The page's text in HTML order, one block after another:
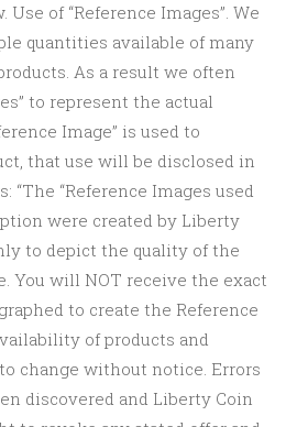
of “Reference Images”. We
quantities available of many
As a result we often
to represent the actual
Image” is used to
that use will be disclosed in
“The “Reference Images used
were created by Liberty
to depict the quality of the
You will NOT receive the exact
to create the Reference
of products and
change without notice. Errors
discovered and Liberty Coin